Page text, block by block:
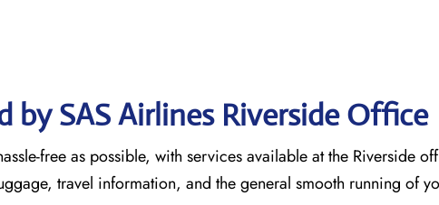
by SAS Airlines Riverside Office
free as possible, with services available at the Riverside
travel information, and the general smooth running of